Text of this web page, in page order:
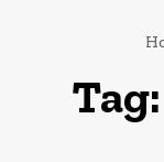
Tag: